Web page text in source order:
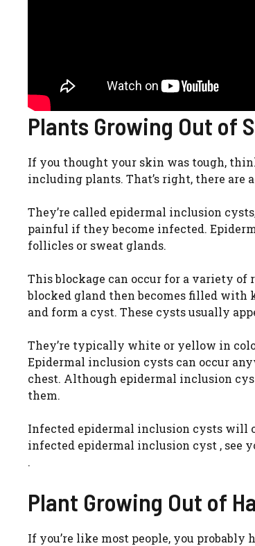
Plants Growing Out of
If you thought your skin was tough,
including plants. That’s right, there
They’re called epidermal inclusion
painful if they become infected.
follicles or sweat glands.
This blockage can occur for a variety
blocked gland then becomes filled with
and form a cyst. These cysts usually
They’re typically white or yellow in
Epidermal inclusion cysts can occur
chest. Although epidermal inclusion
them.
Infected epidermal inclusion cysts will
infected epidermal inclusion cyst , see
.
Plant Growing Out of
If you’re like most people, you probably